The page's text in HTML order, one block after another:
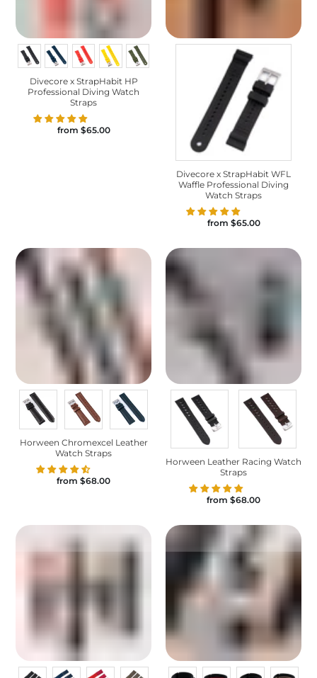
Divecore x StrapHabit HP
Professional Diving Watch
Straps
from $65.00
Divecore x StrapHabit WFL
Waffle Professional Diving
Watch Straps
from $65.00
Horween Chromexcel Leather
Watch Straps
from $68.00
Horween Leather Racing Watch
Straps
from $68.00